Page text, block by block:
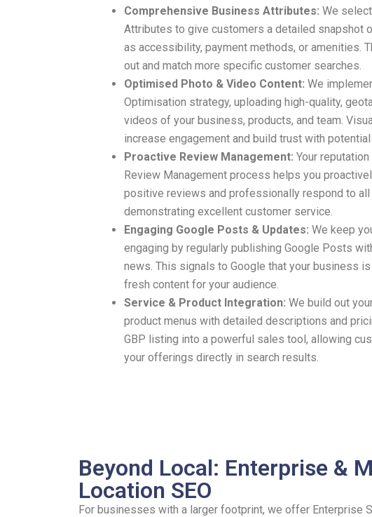
Comprehensive Business Attributes: We
Attributes to give customers a detailed snapshot
as accessibility, payment methods, or amenities.
out and match more specific customer searches.
Optimised Photo & Video Content: We
Optimisation strategy, uploading high-quality,
videos of your business, products, and team.
increase engagement and build trust with
Proactive Review Management: Your
Review Management process helps you
positive reviews and professionally respond to all
demonstrating excellent customer service.
Engaging Google Posts & Updates: We keep
engaging by regularly publishing Google Posts
news. This signals to Google that your business
fresh content for your audience.
Service & Product Integration: We build out
product menus with detailed descriptions and
GBP listing into a powerful sales tool, allowing
your offerings directly in search results.
Beyond Local: Enterprise &
Location SEO
For businesses with a larger footprint, we offer Enterprise